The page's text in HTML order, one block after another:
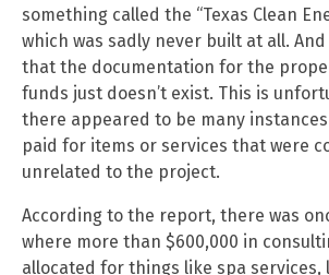
something called the “Texas Clean
which was sadly never built at all.
that the documentation for the
funds just doesn’t exist. This is
there appeared to be many
paid for items or services that were
unrelated to the project.
According to the report, there was
where more than $600,000 in
allocated for things like spa services,